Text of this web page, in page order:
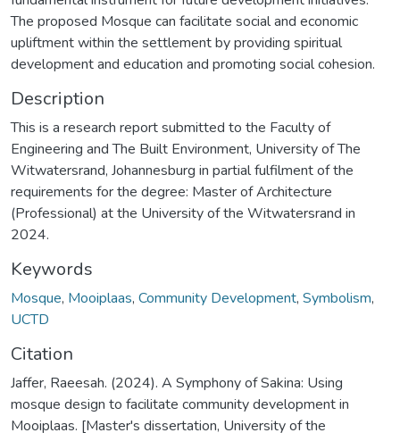
The proposed Mosque can facilitate social and economic
upliftment within the settlement by providing spiritual
development and education and promoting social cohesion.
Description
This is a research report submitted to the Faculty of
Engineering and The Built Environment, University of The
Witwatersrand, Johannesburg in partial fulfilment of the
requirements for the degree: Master of Architecture
(Professional) at the University of the Witwatersrand in
2024.
Keywords
Mosque, Mooiplaas, Community Development, Symbolism,
UCTD
Citation
Jaffer, Raeesah. (2024). A Symphony of Sakina: Using
mosque design to facilitate community development in
Mooiplaas. [Master's dissertation, University of the